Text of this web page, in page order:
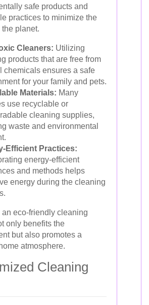
safe products and
practices to minimize the
planet.
Cleaners: Utilizing
products that are free from
chemicals ensures a safe
for your family and pets.
Materials: Many
use recyclable or
cleaning supplies,
waste and environmental
Efficient Practices:
energy-efficient
and methods helps
energy during the cleaning
eco-friendly cleaning
only benefits the
but also promotes a
atmosphere.
Cleaning